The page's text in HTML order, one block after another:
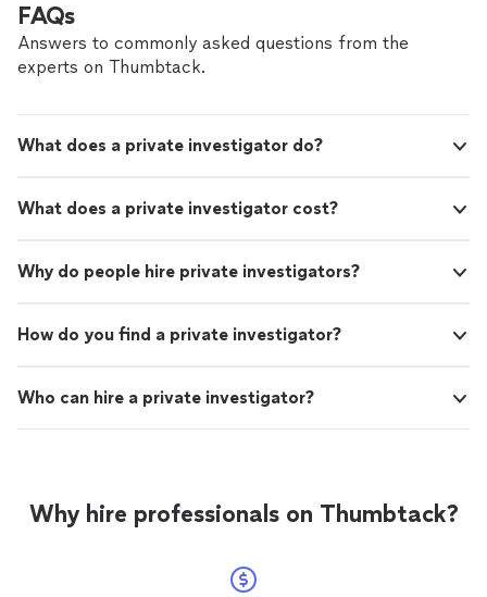
FAQs
Answers to commonly asked questions from the
experts on Thumbtack.
What does a private investigator do?
What does a private investigator cost?
Why do people hire private investigators?
How do you find a private investigator?
Who can hire a private investigator?
Why hire professionals on Thumbtack?